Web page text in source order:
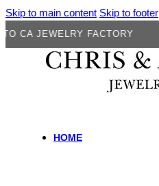
Skip to main content Skip to footer
JEWELRY FACTORY
HOME